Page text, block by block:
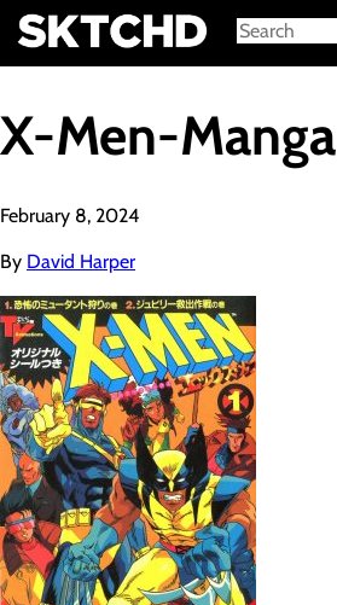
Sign in
X-Men-Manga
February 8, 2024
By David Harper